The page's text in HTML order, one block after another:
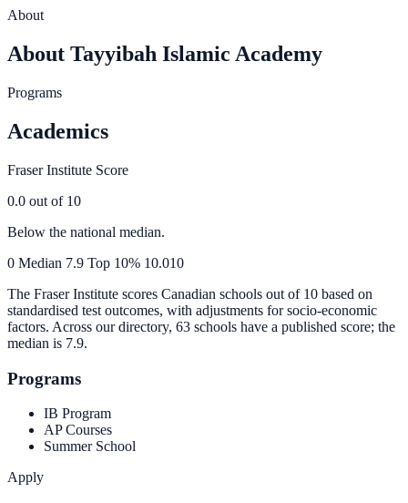
About
About Tayyibah Islamic Academy
Programs
Academics
Fraser Institute Score
0.0 out of 10
Below the national median.
0 Median 7.9 Top 10% 10.010
The Fraser Institute scores Canadian schools out of 10 based on
standardised test outcomes, with adjustments for socio-economic
factors. Across our directory, 63 schools have a published score; the
median is 7.9.
Programs
IB Program
AP Courses
Summer School
Apply